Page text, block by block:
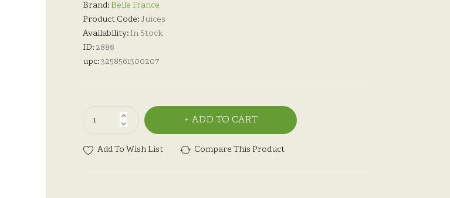
Brand: Belle France
Product Code:Juices
Availability: In Stock
ID: 2886
upc:3258561300207
ADD TO CART
Add To Wish List Compare This Product